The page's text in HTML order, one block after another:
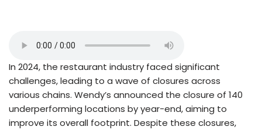
In 2024, the restaurant industry faced significant
challenges, leading to a wave of closures across
various chains. Wendy’s announced the closure of 140
underperforming locations by year-end, aiming to
improve its overall footprint. Despite these closures,